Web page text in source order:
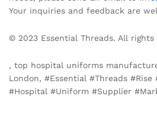
Your inquiries and feedback are
© 2023 Essential Threads. All rights
, top hospital uniforms
London, #Essential #Threads #Rise
#Hospital #Uniform #Supplier